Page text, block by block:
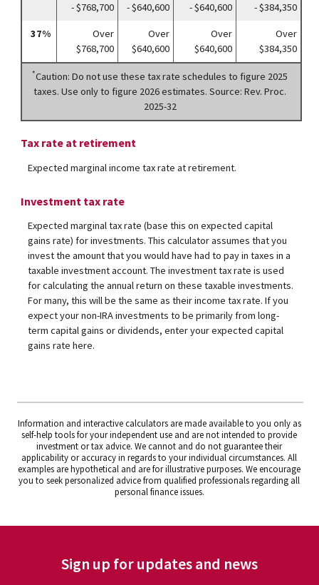
- $768,700
- $640,600
- $640,600
- $384,350
37%
Over
$768,700
Over
$640,600
Over
$640,600
Over
$384,350
*Caution: Do not use these tax rate schedules to figure 2025
taxes. Use only to figure 2026 estimates. Source: Rev. Proc.
2025-32
Tax rate at retirement
Expected marginal income tax rate at retirement.
Investment tax rate
Expected marginal tax rate (base this on expected capital
gains rate) for investments. This calculator assumes that you
invest the amount that you would have had to pay in taxes in a
taxable investment account. The investment tax rate is used
for calculating the annual return on these taxable investments.
For many, this will be the same as their income tax rate. If you
expect your non-IRA investments to be primarily from long-
term capital gains or dividends, enter your expected capital
gains rate here.
Information and interactive calculators are made available to you only as
self-help tools for your independent use and are not intended to provide
investment or tax advice. We cannot and do not guarantee their
applicability or accuracy in regards to your individual circumstances. All
examples are hypothetical and are for illustrative purposes. We encourage
you to seek personalized advice from qualified professionals regarding all
personal finance issues.
Sign up for updates and news